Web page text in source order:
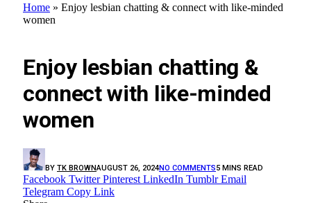
Home » Enjoy lesbian chatting & connect with like-minded
women
Enjoy lesbian chatting &
connect with like-minded
women
BY TK BROWNAUGUST 26, 2024NO COMMENTS5 MINS READ
Facebook Twitter Pinterest LinkedIn Tumblr Email
Telegram Copy Link